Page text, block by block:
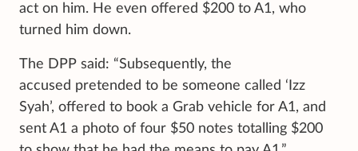
act on him. He even offered $200 to A1, who
turned him down.
The DPP said: “Subsequently, the
accused pretended to be someone called ‘Izz
Syah’, offered to book a Grab vehicle for A1, and
sent A1 a photo of four $50 notes totalling $200